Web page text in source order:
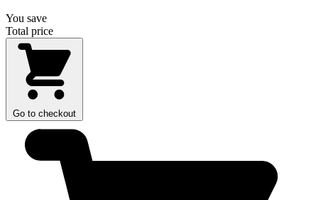
You save
Total price
Go to checkout